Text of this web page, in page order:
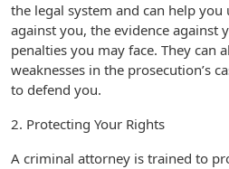
the legal system and can help
against you, the evidence against
penalties you may face. They can
weaknesses in the prosecution’s
to defend you.
2. Protecting Your Rights
A criminal attorney is trained to